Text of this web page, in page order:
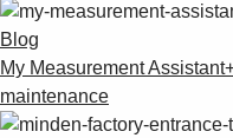
Blog
My Measurement
maintenance